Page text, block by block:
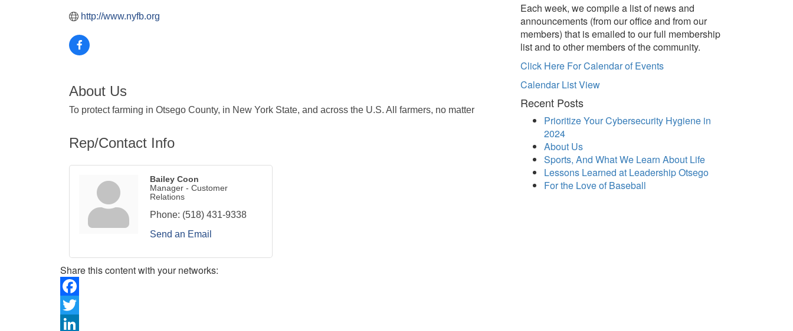
http://www.nyfb.org
About Us
To protect farming in Otsego County, in New York State, and across the U.S. All farmers, no matter
Rep/Contact Info
Bailey Coon
Manager - Customer
Relations
Phone: (518) 431-9338
Send an Email
Share this content with your networks:
Facebook
Twitter
Each week, we compile a list of news and
announcements (from our office and from our
members) that is emailed to our full membership
list and to other members of the community.
Click Here For Calendar of Events
Calendar List View
Recent Posts
Prioritize Your Cybersecurity Hygiene in
2024
About Us
Sports, And What We Learn About Life
Lessons Learned at Leadership Otsego
For the Love of Baseball